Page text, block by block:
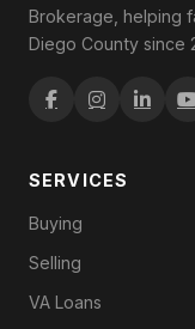
Brokerage, helping
Diego County since
SERVICES
Buying
Selling
VA Loans